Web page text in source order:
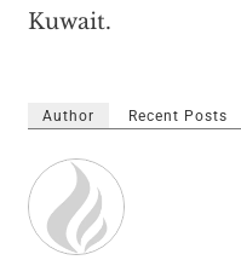
Kuwait.
Author Recent Posts